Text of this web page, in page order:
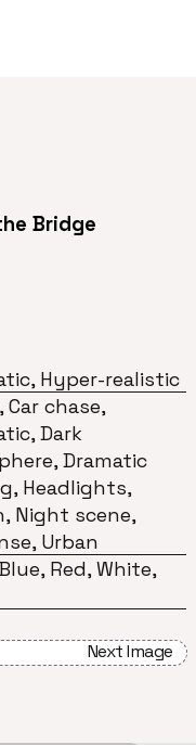
Bridge
Hyper-realistic
Car chase,
Dark
Dramatic
Headlights,
Night scene,
Urban
Red, White,
Next Image